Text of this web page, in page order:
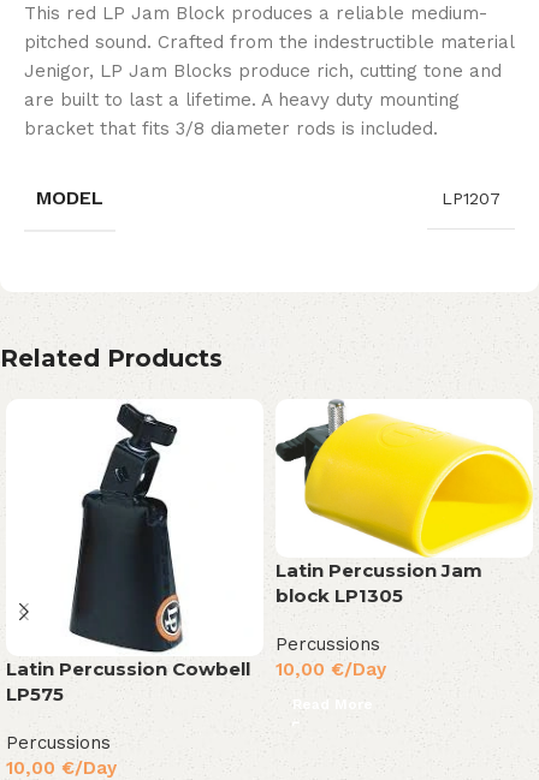
This red LP Jam Block produces a reliable medium-
pitched sound. Crafted from the indestructible material
Jenigor, LP Jam Blocks produce rich, cutting tone and
are built to last a lifetime. A heavy duty mounting
bracket that fits 3/8 diameter rods is included.
MODEL LP1207
Related Products
Latin Percussion Cowbell
LP575
Percussions
10,00 €/Day
Latin Percussion Jam
block LP1305
Percussions
10,00 €/Day
Read More